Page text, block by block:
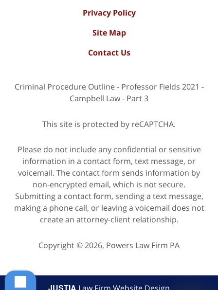
Privacy Policy
Site Map
Contact Us
Criminal Procedure Outline - Professor Fields 2021 -
Campbell Law - Part 3
This site is protected by reCAPTCHA.
Please do not include any confidential or sensitive
information in a contact form, text message, or
voicemail. The contact form sends information by
non-encrypted email, which is not secure.
Submitting a contact form, sending a text message,
making a phone call, or leaving a voicemail does not
create an attorney-client relationship.
Copyright © 2026, Powers Law Firm PA